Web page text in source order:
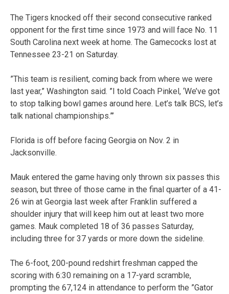
The Tigers knocked off their second consecutive ranked
opponent for the first time since 1973 and will face No. 11
South Carolina next week at home. The Gamecocks lost at
Tennessee 23-21 on Saturday.
”This team is resilient, coming back from where we were
last year,” Washington said. ”I told Coach Pinkel, ‘We’ve got
to stop talking bowl games around here. Let’s talk BCS, let’s
talk national championships.”’
Florida is off before facing Georgia on Nov. 2 in
Jacksonville.
Mauk entered the game having only thrown six passes this
season, but three of those came in the final quarter of a 41-
26 win at Georgia last week after Franklin suffered a
shoulder injury that will keep him out at least two more
games. Mauk completed 18 of 36 passes Saturday,
including three for 37 yards or more down the sideline.
The 6-foot, 200-pound redshirt freshman capped the
scoring with 6:30 remaining on a 17-yard scramble,
prompting the 67,124 in attendance to perform the ”Gator